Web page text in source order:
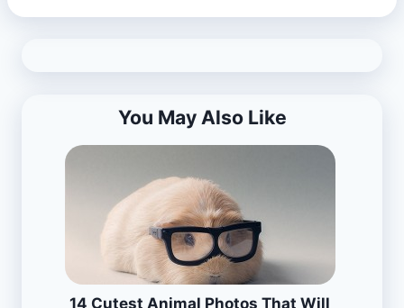
You May Also Like
14 Cutest Animal Photos That Will